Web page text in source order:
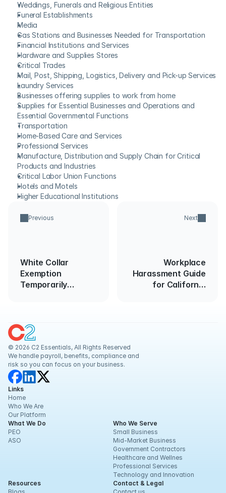
Weddings, Funerals and Religious Entities
Funeral Establishments
Media
Gas Stations and Businesses Needed for Transportation
Financial Institutions and Services
Hardware and Supplies Stores
Critical Trades
Mail, Post, Shipping, Logistics, Delivery and Pick-up Services
Laundry Services
Businesses offering supplies to work from home
Supplies for Essential Businesses and Operations and
Essential Governmental Functions
Transportation
Home-Based Care and Services
Professional Services
Manufacture, Distribution and Supply Chain for Critical
Products and Industries
Critical Labor Union Functions
Hotels and Motels
Higher Educational Institutions
Previous
White Collar
Exemption
Temporarily
Next
Workplace
Harassment Guide
for California
© 2026 C2 Essentials, All Rights Reserved
We handle payroll, benefits, compliance and
risk so you can focus on your business.
Links
Home
Who We Are
Our Platform
What We Do
PEO
ASO
Who We Serve
Small Business
Mid-Market Business
Government Contractors
Healthcare and Wellnes
Professional Services
Technology and Innovation
Resources
Contact & Legal